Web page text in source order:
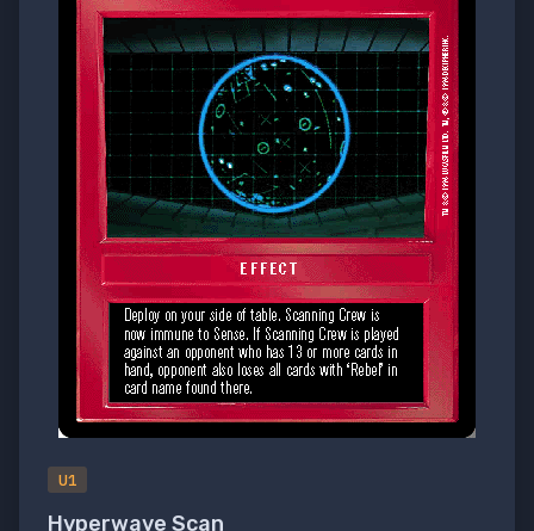
U1
Hyperwave Scan